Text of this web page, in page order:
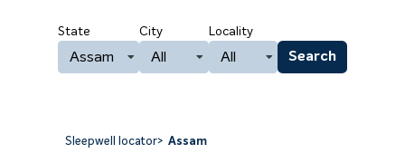
State
Assam
City
All
Locality
All Search
Sleepwell locator> Assam